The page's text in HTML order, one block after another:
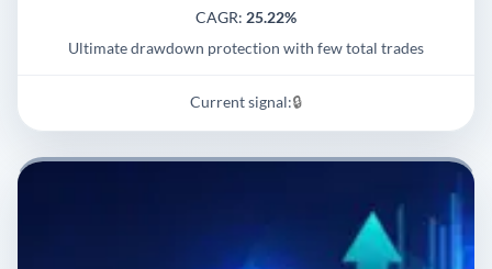
CAGR: 25.22%
Ultimate drawdown protection with few total trades
Current signal:🔒